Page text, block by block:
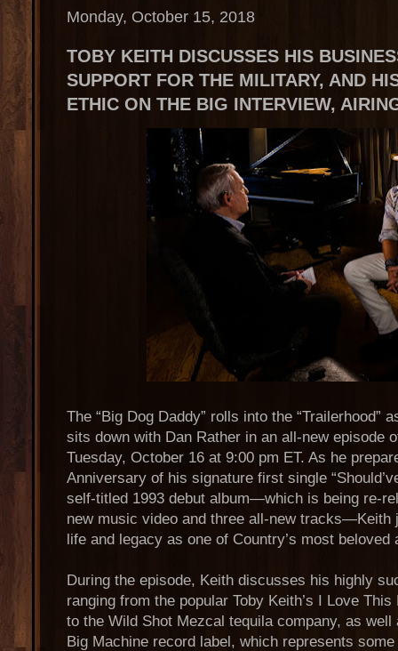
Monday, October 15, 2018
TOBY KEITH DISCUSSES HIS
SUPPORT FOR THE MILITARY, AND
ETHIC ON THE BIG INTERVIEW,
The “Big Dog Daddy” rolls into the “Trailerhood”
sits down with Dan Rather in an all-new episode
Tuesday, October 16 at 9:00 pm ET. As he
Anniversary of his signature first single
self-titled 1993 debut album—which is being re-
new music video and three all-new tracks—Keith
life and legacy as one of Country’s most beloved
During the episode, Keith discusses his highly
ranging from the popular Toby Keith’s I Love
to the Wild Shot Mezcal tequila company, as
Big Machine record label, which represents